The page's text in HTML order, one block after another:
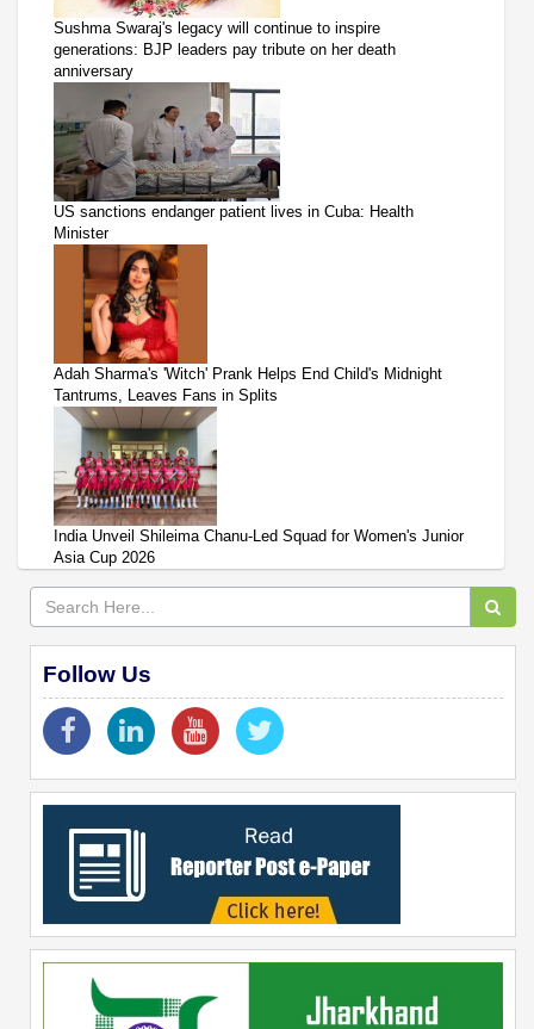
Sushma Swaraj's legacy will continue to inspire
generations: BJP leaders pay tribute on her death
anniversary
US sanctions endanger patient lives in Cuba: Health
Minister
Adah Sharma's 'Witch' Prank Helps End Child's Midnight
Tantrums, Leaves Fans in Splits
India Unveil Shileima Chanu-Led Squad for Women's Junior
Asia Cup 2026
Follow Us